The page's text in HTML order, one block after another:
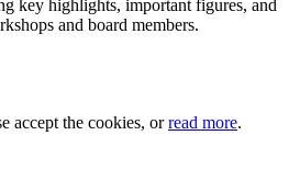
key highlights, important figures, and
and board members.
accept the cookies, orread more.